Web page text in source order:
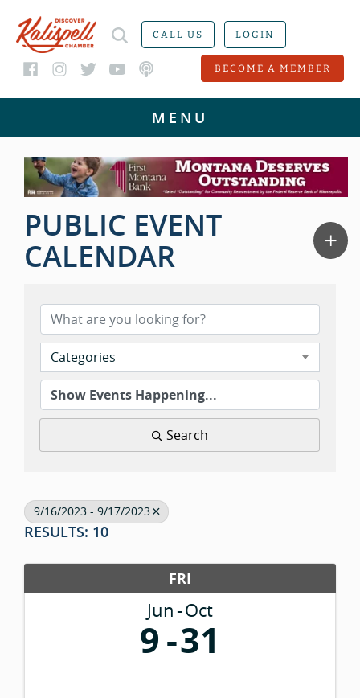
CALL US LOGIN
BECOME A MEMBER
PUBLIC EVENT
CALENDAR
Categories
Search
9/16/2023 - 9/17/2023
RESULTS: 10
FRI
Jun Oct
9 31